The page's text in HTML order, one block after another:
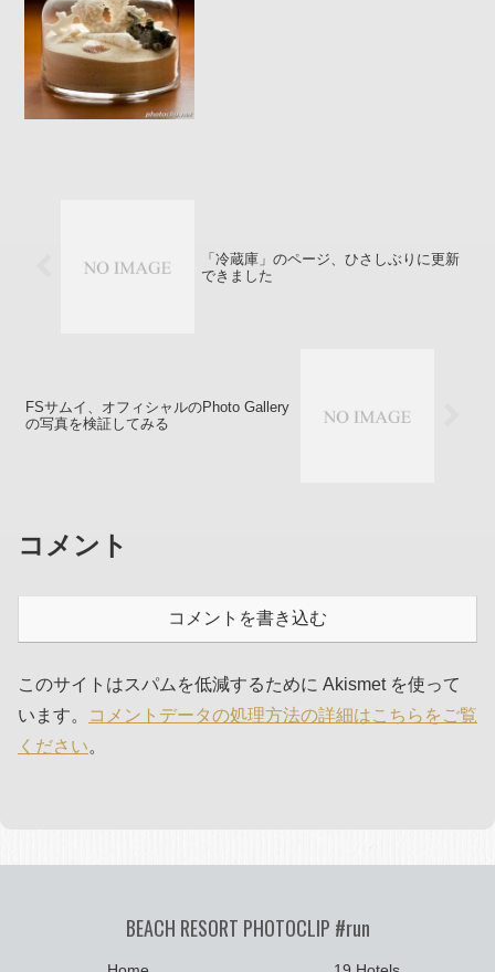
「冷蔵庫」のページ、ひさしぶりに更新
できました
FSサムイ、オフィシャルのPhoto Gallery
の写真を検証してみる
コメント
コメントを書き込む
このサイトはスパムを低減するために Akismet を使って
います。
コメントデータの処理方法の詳細はこちらをご覧
ください。
BEACH RESORT PHOTOCLIP #run